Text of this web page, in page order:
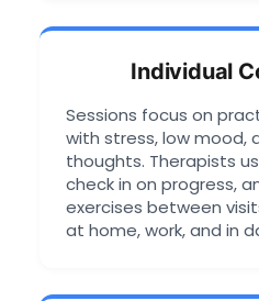
Individual
Sessions focus on
with stress, low mood,
thoughts. Therapists
check in on progress,
exercises between
at home, work, and in